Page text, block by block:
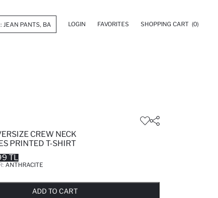
LOGIN FAVORITES SHOPPING CART (0)
CREW NECK
PRINTED T-SHIRT
TL
ANTHRACITE
ADD TO CART